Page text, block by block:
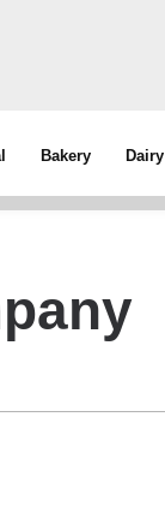
Bakery Dairy